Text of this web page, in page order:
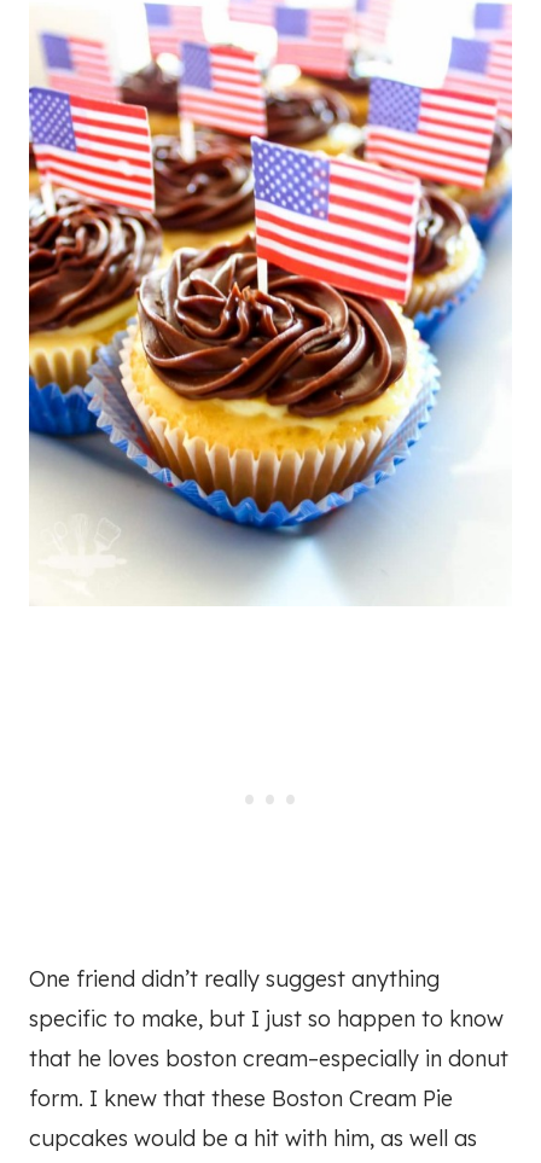
One friend didn’t really suggest anything
specific to make, but I just so happen to know
that he loves boston cream–especially in donut
form. I knew that these Boston Cream Pie
cupcakes would be a hit with him, as well as